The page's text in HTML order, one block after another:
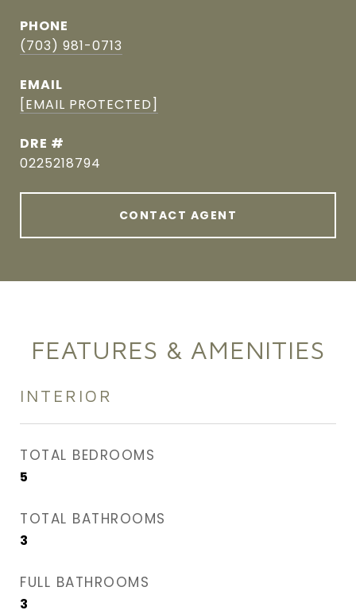
PHONE
(703) 981-0713
EMAIL
[EMAIL PROTECTED]
DRE #
0225218794
CONTACT AGENT
FEATURES & AMENITIES
INTERIOR
TOTAL BEDROOMS
5
TOTAL BATHROOMS
3
FULL BATHROOMS
3